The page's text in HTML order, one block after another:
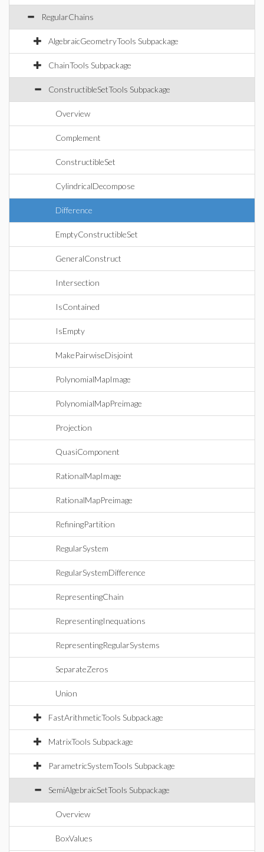
RegularChains
AlgebraicGeometryTools Subpackage
ChainTools Subpackage
ConstructibleSetTools Subpackage
Overview
Complement
ConstructibleSet
CylindricalDecompose
Difference
EmptyConstructibleSet
GeneralConstruct
Intersection
IsContained
IsEmpty
MakePairwiseDisjoint
PolynomialMapImage
PolynomialMapPreimage
Projection
QuasiComponent
RationalMapImage
RationalMapPreimage
RefiningPartition
RegularSystem
RegularSystemDifference
RepresentingChain
RepresentingInequations
RepresentingRegularSystems
SeparateZeros
Union
FastArithmeticTools Subpackage
MatrixTools Subpackage
ParametricSystemTools Subpackage
SemiAlgebraicSetTools Subpackage
Overview
BoxValues